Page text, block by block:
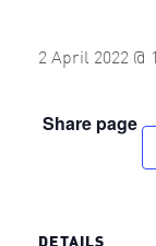
2 April 2022 @
Share page
DETAILS